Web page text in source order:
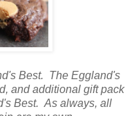
Best. The Eggland's
and additional gift pack
Best. As always, all